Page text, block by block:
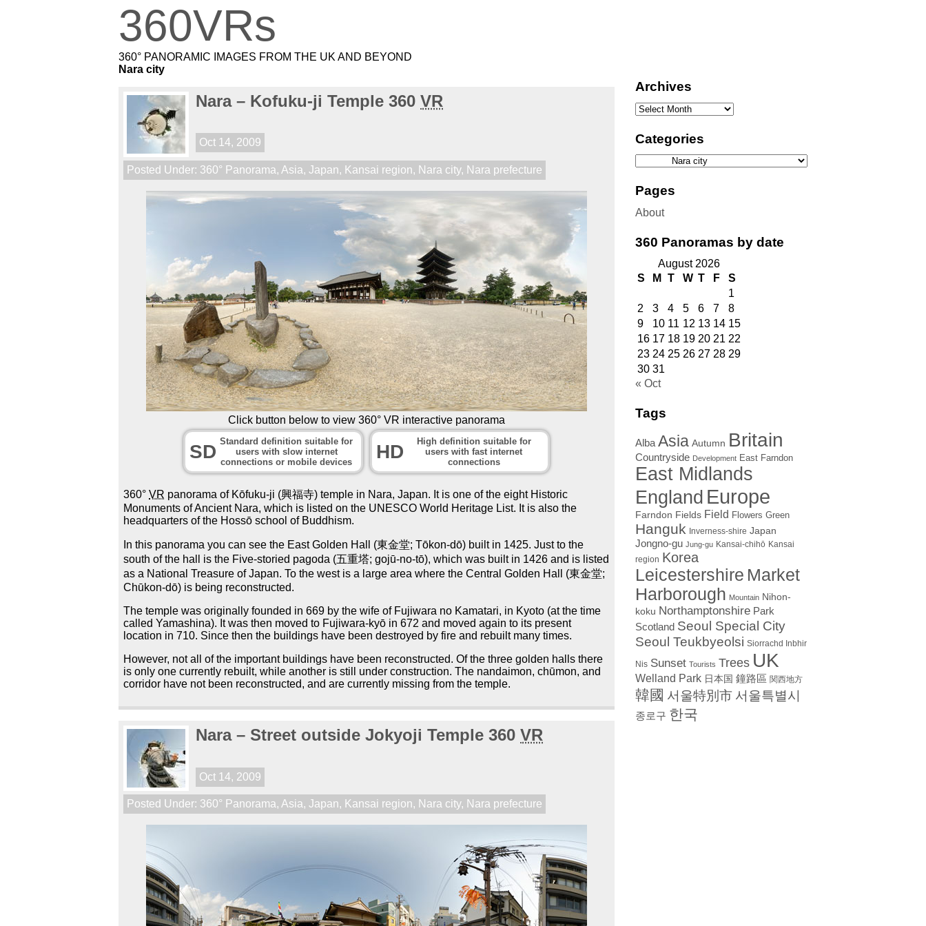
360VRs
360° PANORAMIC IMAGES FROM THE UK AND BEYOND
Nara city
Nara – Kofuku-ji Temple 360VR
Oct 14, 2009
Posted Under: 360° Panorama, Asia,Japan, Kansai region, Nara city, Nara prefecture
Click button below to view 360° VR interactive panorama
SD Standard definition suitable for
users with slow internet
connections or mobile devices
HD
High definition suitable for
users with fast internet
connections
360°VR panorama of Kōfuku-ji (興福寺) temple in Nara, Japan. It is one of the eight Historic
Monuments of Ancient Nara, which is listed on the UNESCO World Heritage List. It is also the
headquarters of the Hossō school of Buddhism.
In this panorama you can see the East Golden Hall (東金堂; Tōkon-dō) built in 1425. Just to the
south of the hall is the Five-storied pagoda (五重塔; gojū-no-tō), which was built in 1426 and is listed
as a National Treasure of Japan. To the west is a large area where the Central Golden Hall (東金堂;
Chūkon-dō) is being reconstructed.
The temple was originally founded in 669 by the wife of Fujiwara no Kamatari, in Kyoto (at the time
called Yamashina). It was then moved to Fujiwara-kyō in 672 and moved again to its present
location in 710. Since then the buildings have been destroyed by fire and rebuilt many times.
However, not all of the important buildings have been reconstructed. Of the three golden halls there
is only one currently rebuilt, while another is still under construction. The nandaimon, chūmon, and
corridor have not been reconstructed, and are currently missing from the temple.
Nara – Street outside Jokyoji Temple 360VR
Oct 14, 2009
Posted Under: 360° Panorama,Asia,Japan, Kansai region, Nara city, Nara prefecture
Archives
Categories
Pages
About
360 Panoramas by date
August 2026
S
M T W T F
S
1
2
3 4 5 6 7
8
9
10 11 12 13 14 15
16 17 18 19 20 21 22
23 24 25 26 27 28 29
30 31
« Oct
Tags
Alba Asia Autumn Britain
Countryside Development East Farndon
East Midlands
England Europe
Farndon Fields Field Flowers Green
Hanguk Inverness-shire Japan
Jongno-gu Jung-gu Kansai-chihō Kansai
region Korea
Leicestershire Market
Harborough Mountain Nihon-
koku Northamptonshire Park
Scotland Seoul Special City
Seoul Teukbyeolsi Siorrachd Inbhir
Nis Sunset Tourists Trees UK
Welland Park 日本国 鐘路區 関西地方
韓國 서울特別市 서울특별시
종로구 한국